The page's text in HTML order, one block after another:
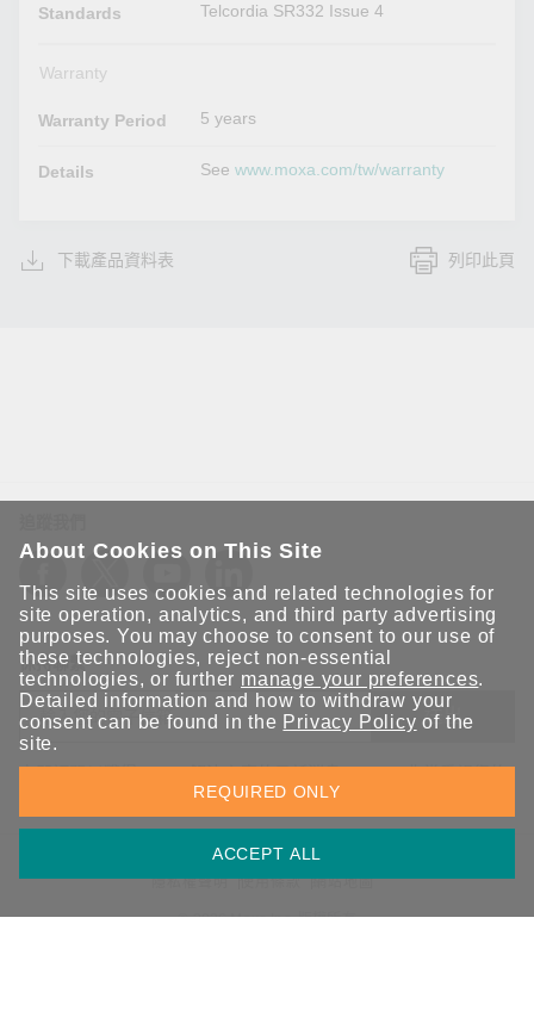
Standards Telcordia SR332 Issue 4
Warranty
Warranty Period 5 years
Details Seewww.moxa.com/tw/warranty
下載產品資料表 列印此頁
保持聯繫
送出
立即訂閱以獲得 Moxa 解決方案的最新消息。Moxa 非常重視您的
隱私權，我們絕不會將您的電子郵件提供給任何人。
隱私權聲明 使用條款 網站地圖
© 2026 Moxa Inc. 版權所有
About Cookies on This Site
This site uses cookies and related technologies for
site operation, analytics, and third party advertising
purposes. You may choose to consent to our use of
these technologies, reject non-essential
technologies, or further manage your preferences.
Detailed information and how to withdraw your
consent can be found in the Privacy Policy of the
site.
ACCEPT ALL
REQUIRED ONLY